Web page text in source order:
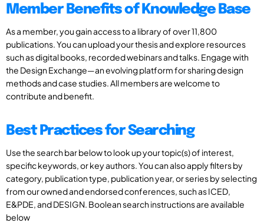
Member Benefits of Knowledge Base
As a member, you gain access to a library of over 11,800
publications. You can upload your thesis and explore resources
such as digital books, recorded webinars and talks. Engage with
the Design Exchange—an evolving platform for sharing design
methods and case studies. All members are welcome to
contribute and benefit.
Best Practices for Searching
Use the search bar below to look up your topic(s) of interest,
specific keywords, or key authors. You can also apply filters by
category, publication type, publication year, or series by selecting
from our owned and endorsed conferences, such as ICED,
E&PDE, and DESIGN. Boolean search instructions are available
below